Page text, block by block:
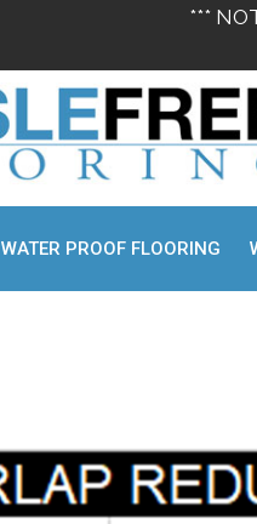
***
WATER PROOF FLOORING